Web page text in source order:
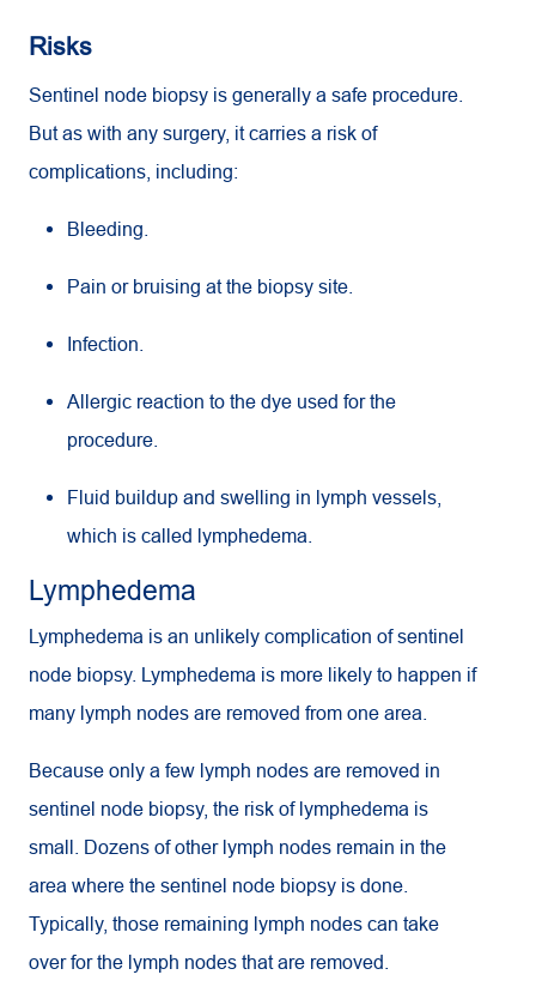
Risks
Sentinel node biopsy is generally a safe procedure.
But as with any surgery, it carries a risk of
complications, including:
Bleeding.
Pain or bruising at the biopsy site.
Infection.
Allergic reaction to the dye used for the
procedure.
Fluid buildup and swelling in lymph vessels,
which is called lymphedema.
Lymphedema
Lymphedema is an unlikely complication of sentinel
node biopsy. Lymphedema is more likely to happen if
many lymph nodes are removed from one area.
Because only a few lymph nodes are removed in
sentinel node biopsy, the risk of lymphedema is
small. Dozens of other lymph nodes remain in the
area where the sentinel node biopsy is done.
Typically, those remaining lymph nodes can take
over for the lymph nodes that are removed.